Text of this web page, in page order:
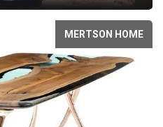
MERTSON HOME